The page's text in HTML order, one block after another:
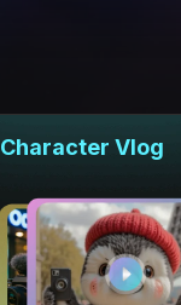
Character Vlog